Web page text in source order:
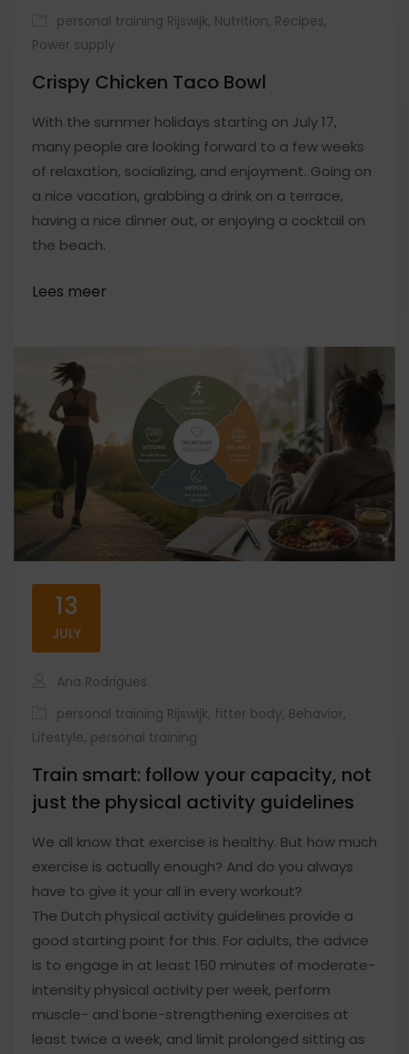
personal training Rijswijk, Nutrition, Recipes,
Power supply
Crispy Chicken Taco Bowl
With the summer holidays starting on July 17,
many people are looking forward to a few weeks
of relaxation, socializing, and enjoyment. Going on
a nice vacation, grabbing a drink on a terrace,
having a nice dinner out, or enjoying a cocktail on
the beach.
13
JULY
Ana Rodrigues
personal training Rijswijk, fitter body, Behavior,
Lifestyle, personal training
Train smart: follow your capacity, not
just the physical activity guidelines
We all know that exercise is healthy. But how much
exercise is actually enough? And do you always
have to give it your all in every workout?
The Dutch physical activity guidelines provide a
good starting point for this. For adults, the advice
is to engage in at least 150 minutes of moderate-
intensity physical activity per week, perform
muscle- and bone-strengthening exercises at
least twice a week, and limit prolonged sitting as